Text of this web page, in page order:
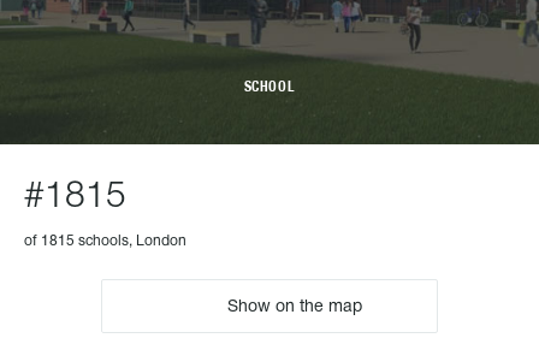
SCHOOL
#1815
of 1815 schools, London
Show on the map